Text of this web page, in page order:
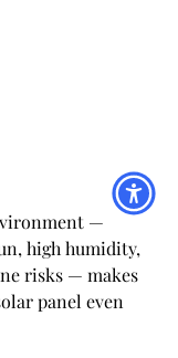
—
high humidity,
risks — makes
panel even